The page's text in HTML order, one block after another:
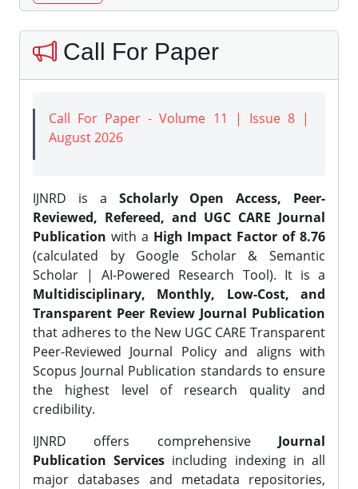
Call For Paper
Call For Paper - Volume 11 | Issue 8 |
August 2026
IJNRD is a Scholarly Open Access, Peer-
Reviewed, Refereed, and UGC CARE Journal
Publication with a High Impact Factor of 8.76
(calculated by Google Scholar & Semantic
Scholar | AI-Powered Research Tool). It is a
Multidisciplinary, Monthly, Low-Cost, and
Transparent Peer Review Journal Publication
that adheres to the New UGC CARE Transparent
Peer-Reviewed Journal Policy and aligns with
Scopus Journal Publication standards to ensure
the highest level of research quality and
credibility.
IJNRD offers comprehensive Journal
Publication Services including indexing in all
major databases and metadata repositories,